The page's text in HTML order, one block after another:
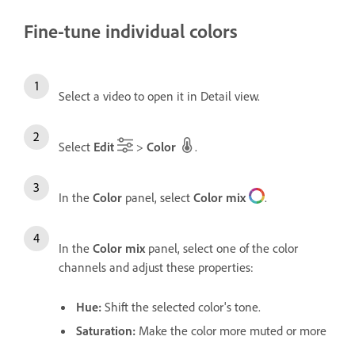
Fine-tune individual colors
Select a video to open it in Detail view.
Select Edit > Color .
In the Color panel, select Color mix .
In the Color mix panel, select one of the color
channels and adjust these properties:
Hue: Shift the selected color's tone.
Saturation: Make the color more muted or more